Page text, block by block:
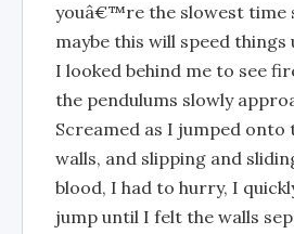
youâ€™re the slowest time
maybe this will speed things
I looked behind me to see
the pendulums slowly
Screamed as I jumped onto
walls, and slipping and
blood, I had to hurry, I
jump until I felt the walls